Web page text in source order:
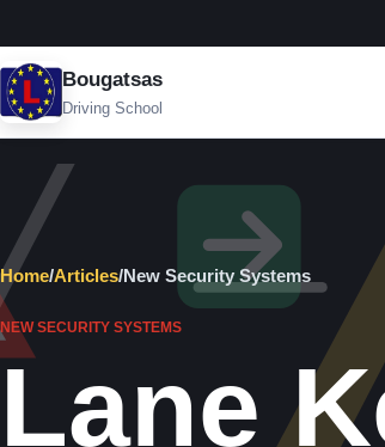
Bougatsas
Driving School
Home/Articles/New Security Systems
NEW SECURITY SYSTEMS
Lane